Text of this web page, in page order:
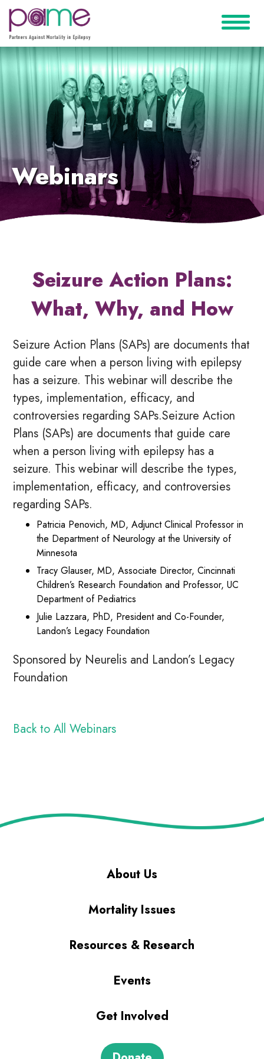
Webinars
Seizure Action Plans:
What, Why, and How
Seizure Action Plans (SAPs) are documents that
guide care when a person living with epilepsy
has a seizure. This webinar will describe the
types, implementation, efficacy, and
controversies regarding SAPs.Seizure Action
Plans (SAPs) are documents that guide care
when a person living with epilepsy has a
seizure. This webinar will describe the types,
implementation, efficacy, and controversies
regarding SAPs.
Patricia Penovich, MD, Adjunct Clinical Professor in
the Department of Neurology at the University of
Minnesota
Tracy Glauser, MD, Associate Director, Cincinnati
Children’s Research Foundation and Professor, UC
Department of Pediatrics
Julie Lazzara, PhD, President and Co-Founder,
Landon’s Legacy Foundation
Sponsored by Neurelis and Landon’s Legacy
Foundation
Back to All Webinars
About Us
Mortality Issues
Resources & Research
Events
Get Involved